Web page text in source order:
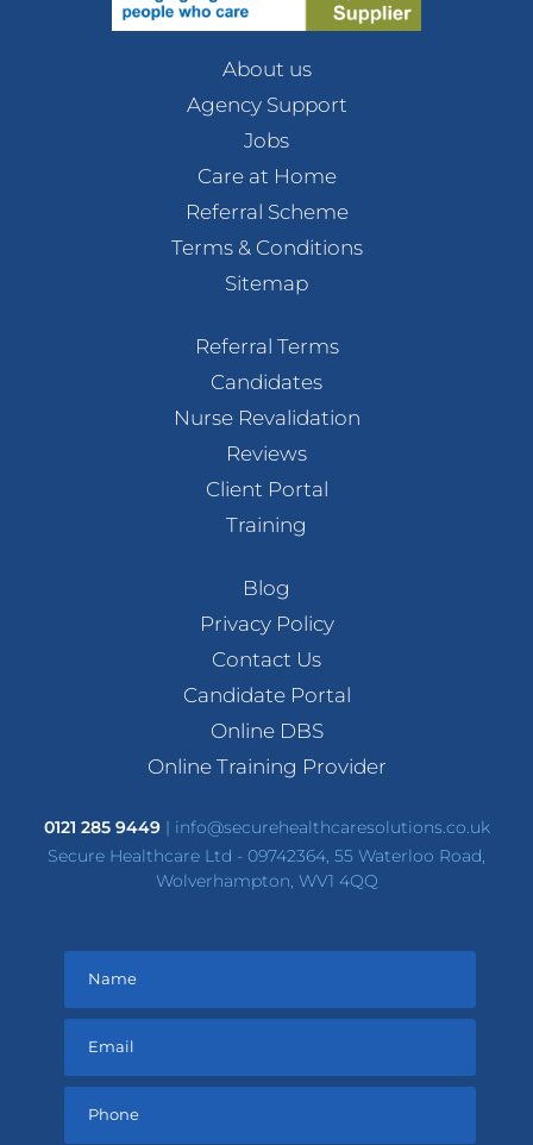
About us
Agency Support
Jobs
Care at Home
Referral Scheme
Terms & Conditions
Sitemap
Referral Terms
Candidates
Nurse Revalidation
Reviews
Client Portal
Training
Blog
Privacy Policy
Contact Us
Candidate Portal
Online DBS
Online Training Provider
0121 285 9449| info@securehealthcaresolutions.co.uk
Secure Healthcare Ltd - 09742364, 55 Waterloo Road,
Wolverhampton, WV1 4QQ